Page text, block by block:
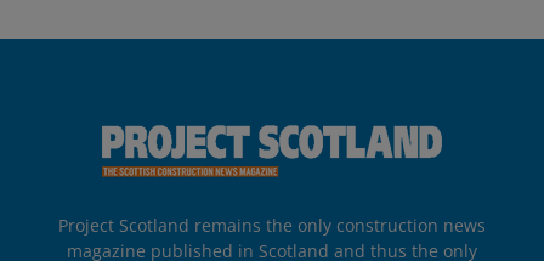
Project Scotland remains the only construction news
magazine published in Scotland and thus the only